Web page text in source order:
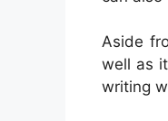
Aside
well as
writing